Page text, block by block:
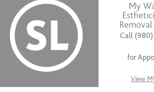
My
Call
for
View